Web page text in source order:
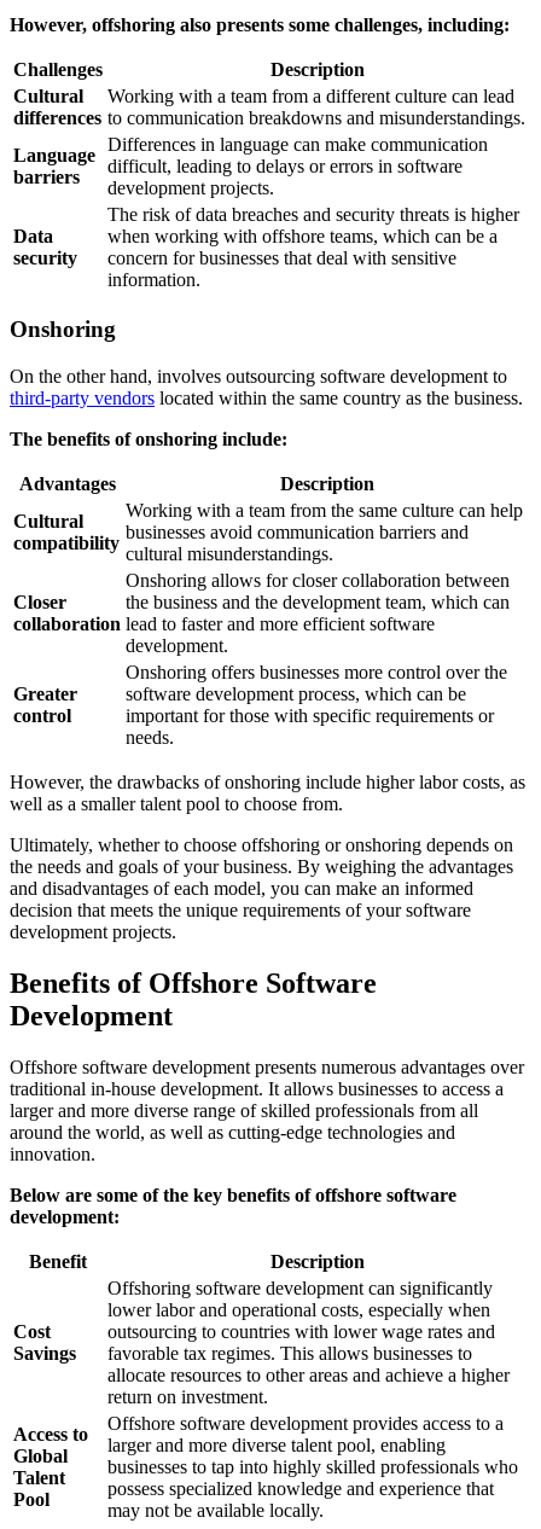
However, offshoring also presents some challenges, including:
Challenges
Description
Cultural
differences
Working with a team from a different culture can lead
to communication breakdowns and misunderstandings.
Language
barriers
Differences in language can make communication
difficult, leading to delays or errors in software
development projects.
Data
security
The risk of data breaches and security threats is higher
when working with offshore teams, which can be a
concern for businesses that deal with sensitive
information.
Onshoring
On the other hand, involves outsourcing software development to
third-party vendors located within the same country as the business.
The benefits of onshoring include:
Advantages
Description
Cultural
compatibility
Working with a team from the same culture can help
businesses avoid communication barriers and
cultural misunderstandings.
Closer
collaboration
Onshoring allows for closer collaboration between
the business and the development team, which can
lead to faster and more efficient software
development.
Greater
control
Onshoring offers businesses more control over the
software development process, which can be
important for those with specific requirements or
needs.
However, the drawbacks of onshoring include higher labor costs, as
well as a smaller talent pool to choose from.
Ultimately, whether to choose offshoring or onshoring depends on
the needs and goals of your business. By weighing the advantages
and disadvantages of each model, you can make an informed
decision that meets the unique requirements of your software
development projects.
Benefits of Offshore Software
Development
Offshore software development presents numerous advantages over
traditional in-house development. It allows businesses to access a
larger and more diverse range of skilled professionals from all
around the world, as well as cutting-edge technologies and
innovation.
Below are some of the key benefits of offshore software
development:
Benefit Description
Cost
Savings
Offshoring software development can significantly
lower labor and operational costs, especially when
outsourcing to countries with lower wage rates and
favorable tax regimes. This allows businesses to
allocate resources to other areas and achieve a higher
return on investment.
Access to
Global
Talent
Pool
Offshore software development provides access to a
larger and more diverse talent pool, enabling
businesses to tap into highly skilled professionals who
possess specialized knowledge and experience that
may not be available locally.